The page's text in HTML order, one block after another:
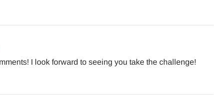
I look forward to seeing you take the challenge!